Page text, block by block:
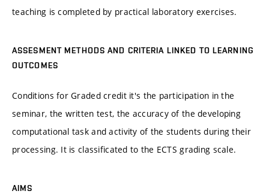
teaching is completed by practical laboratory exercises.
ASSESMENT METHODS AND CRITERIA LINKED TO LEARNING
OUTCOMES
Conditions for Graded credit it's the participation in the
seminar, the written test, the accuracy of the developing
computational task and activity of the students during their
processing. It is classificated to the ECTS grading scale.
AIMS